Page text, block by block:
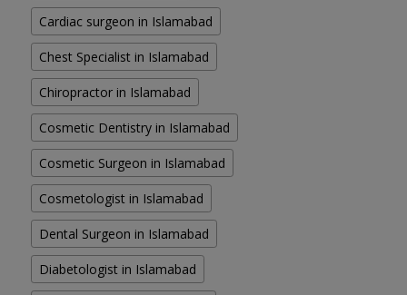
Cardiac surgeon in Islamabad
Chest Specialist in Islamabad
Chiropractor in Islamabad
Cosmetic Dentistry in Islamabad
Cosmetic Surgeon in Islamabad
Cosmetologist in Islamabad
Dental Surgeon in Islamabad
Diabetologist in Islamabad